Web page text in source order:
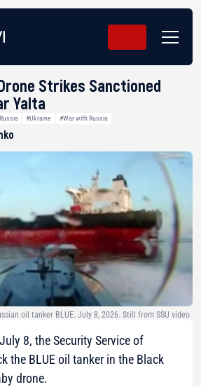
Strikes Sanctioned
Yalta
#Ukraine #War with Russia
oil tanker BLUE. July 8, 2026. Still from SSU video
8, the Security Service of
the BLUE oil tanker in the Black
drone.